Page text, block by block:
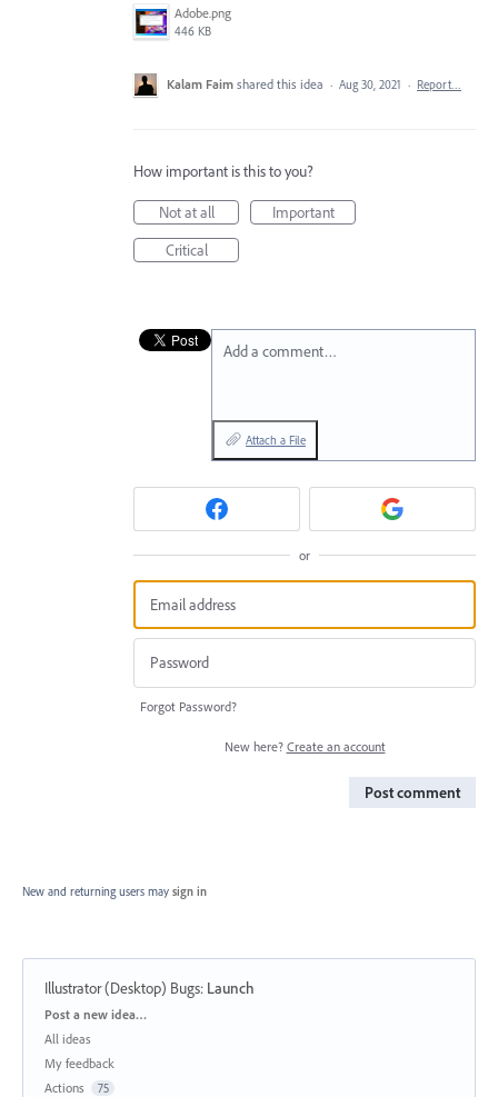
Adobe.png
446 KB
Kalam Faim shared this idea · Aug 30, 2021 · Report…
How important is this to you?
Not at all
Important
Critical
Add a comment…
Attach a File
or
Forgot Password?
New here? Create an account
Post comment
New and returning users may sign in
Illustrator (Desktop) Bugs: Launch
Categories
Post a new idea…
All ideas
My feedback
Actions
75